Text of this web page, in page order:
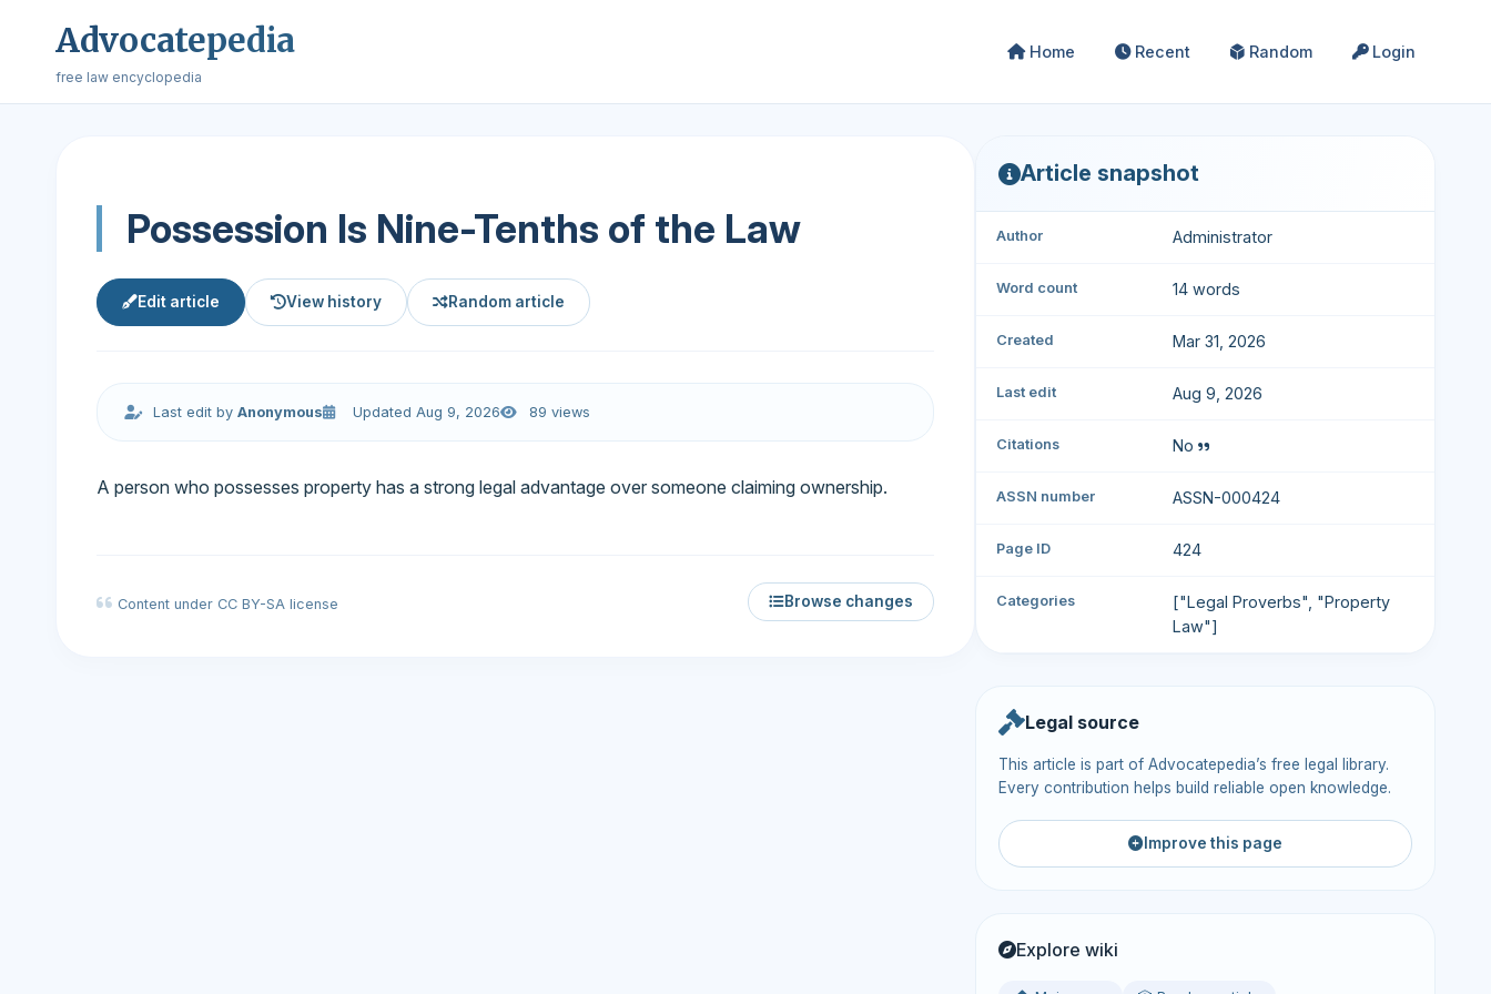
Advocatepedia
free law encyclopedia
Home Recent Random Login
Possession Is Nine-Tenths of the Law
Edit article View history Random article
Last edit byAnonymous Updated Aug 9, 2026 89 views
A person who possesses property has a strong legal advantage over someone claiming ownership.
Content under CC BY-SA license Browse changes
Article snapshot
Author Administrator
Word count 14 words
Created Mar 31, 2026
Last edit Aug 9, 2026
Citations No
ASSN number ASSN-000424
Page ID 424
Categories
["Legal Proverbs", "Property
Law"]
Legal source
This article is part of Advocatepedia’s free legal library.
Every contribution helps build reliable open knowledge.
Improve this page
Explore wiki